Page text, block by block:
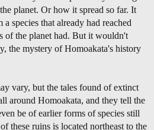
planet. Or how it spread so far. It
species that already had reached
of the planet had. But it wouldn't
the mystery of Homoakata's history
vary, but the tales found of extinct
around Homoakata, and they tell the
be of earlier forms of species still
these ruins is located northeast to the